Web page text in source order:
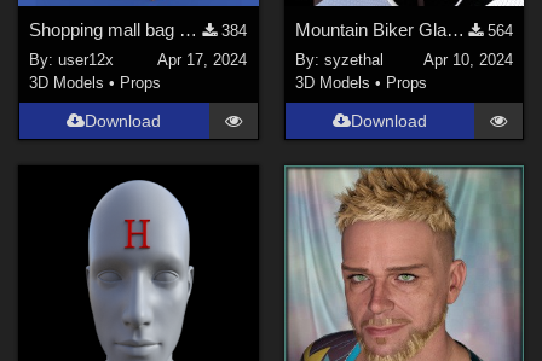
Shopping mall bag sidegraded for G8M, G8F, G9
384
By:user12x
Apr 17, 2024
3D Models • Props
Download
Mountain Biker Glasses for G8 and G9
564
By: syzethal
Apr 10, 2024
3D Models • Props
Download